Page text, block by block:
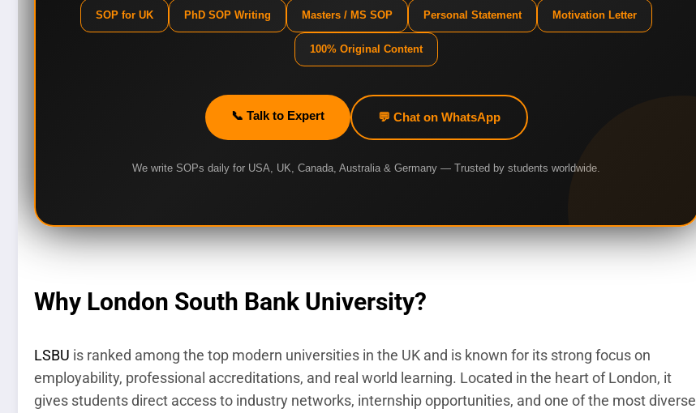
SOP for UK PhD SOP Writing Masters / MS SOP Personal Statement Motivation Letter
100% Original Content
📞 Talk to Expert 💬 Chat on WhatsApp
We write SOPs daily for USA, UK, Canada, Australia & Germany — Trusted by students worldwide.
Why London South Bank University?
LSBU is ranked among the top modern universities in the UK and is known for its strong focus on
employability, professional accreditations, and real world learning. Located in the heart of London, it
gives students direct access to industry networks, internship opportunities, and one of the most diverse